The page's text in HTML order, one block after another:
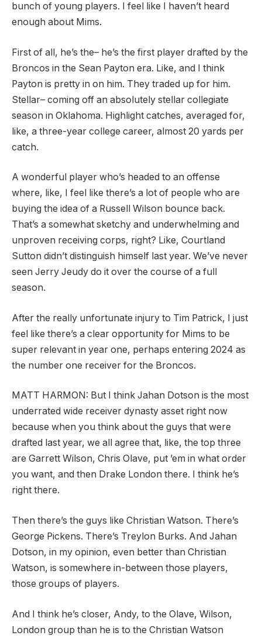
bunch of young players. I feel like I haven’t heard
enough about Mims.
First of all, he’s the– he’s the first player drafted by the
Broncos in the Sean Payton era. Like, and I think
Payton is pretty in on him. They traded up for him.
Stellar– coming off an absolutely stellar collegiate
season in Oklahoma. Highlight catches, averaged for,
like, a three-year college career, almost 20 yards per
catch.
A wonderful player who’s headed to an offense
where, like, I feel like there’s a lot of people who are
buying the idea of a Russell Wilson bounce back.
That’s a somewhat sketchy and underwhelming and
unproven receiving corps, right? Like, Courtland
Sutton didn’t distinguish himself last year. We’ve never
seen Jerry Jeudy do it over the course of a full
season.
After the really unfortunate injury to Tim Patrick, I just
feel like there’s a clear opportunity for Mims to be
super relevant in year one, perhaps entering 2024 as
the number one receiver for the Broncos.
MATT HARMON: But I think Jahan Dotson is the most
underrated wide receiver dynasty asset right now
because when you think about the guys that were
drafted last year, we all agree that, like, the top three
are Garrett Wilson, Chris Olave, put ’em in what order
you want, and then Drake London there. I think he’s
right there.
Then there’s the guys like Christian Watson. There’s
George Pickens. There’s Treylon Burks. And Jahan
Dotson, in my opinion, even better than Christian
Watson, is somewhere in-between those players,
those groups of players.
And I think he’s closer, Andy, to the Olave, Wilson,
London group than he is to the Christian Watson